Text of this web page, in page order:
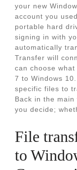
your new
account you
portable hard
signing in with
automatically
Transfer will
can choose
7 to Windows
specific files to
Back in the
you decide;
File
to